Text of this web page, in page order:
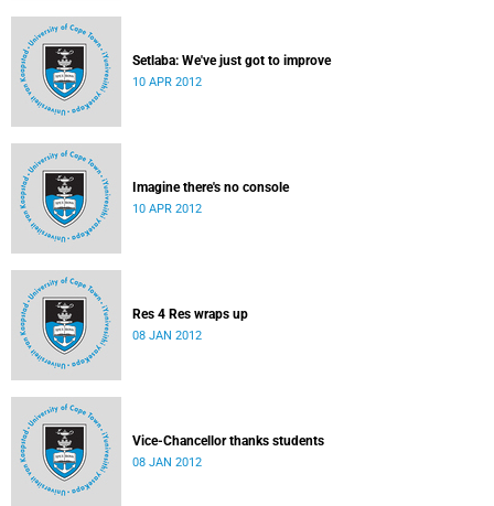
Setlaba: We've just got to improve
10 APR 2012
Imagine there's no console
10 APR 2012
Res 4 Res wraps up
08 JAN 2012
Vice-Chancellor thanks students
08 JAN 2012